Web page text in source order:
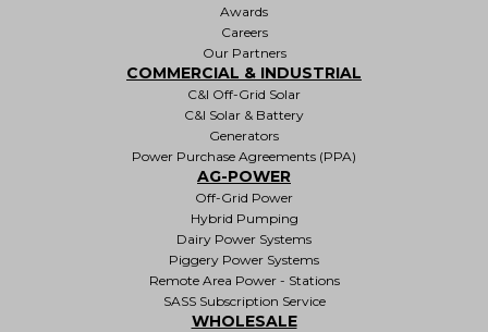
Awards
Careers
Our Partners
COMMERCIAL & INDUSTRIAL
C&I Off-Grid Solar
C&I Solar & Battery
Generators
Power Purchase Agreements (PPA)
AG-POWER
Off-Grid Power
Hybrid Pumping
Dairy Power Systems
Piggery Power Systems
Remote Area Power - Stations
SASS Subscription Service
WHOLESALE